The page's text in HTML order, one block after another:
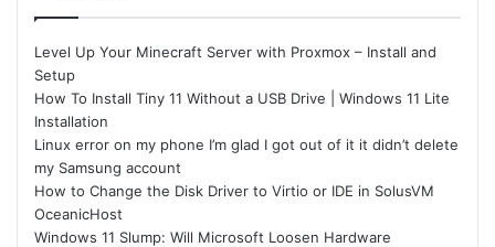
Level Up Your Minecraft Server with Proxmox – Install and
Setup
How To Install Tiny 11 Without a USB Drive | Windows 11 Lite
Installation
Linux error on my phone I’m glad I got out of it it didn’t delete
my Samsung account
How to Change the Disk Driver to Virtio or IDE in SolusVM
OceanicHost
Windows 11 Slump: Will Microsoft Loosen Hardware